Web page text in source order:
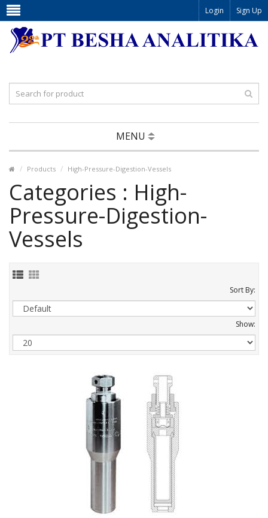
Login Sign Up
MENU
Products High-Pressure-Digestion-Vessels
Categories : High-
Pressure-Digestion-
Vessels
Sort By:
Show: